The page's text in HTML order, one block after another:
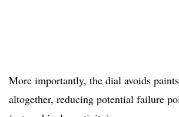
More importantly, the dial avoids
altogether, reducing potential failure